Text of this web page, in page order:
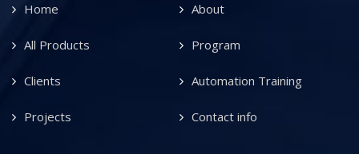
Home About
All Products Program
Clients Automation Training
Projects Contact info